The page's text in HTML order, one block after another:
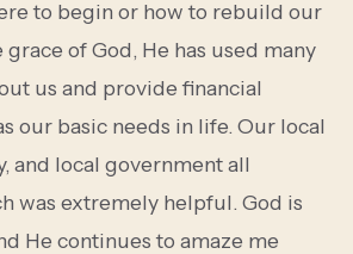
to begin or how to rebuild our
of God, He has used many
us and provide financial
our basic needs in life. Our local
and local government all
was extremely helpful. God is
He continues to amaze me